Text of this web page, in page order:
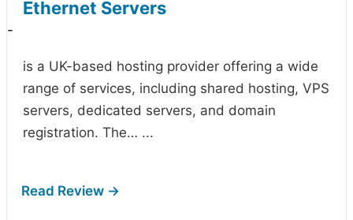
Ethernet Servers
-
is a UK-based hosting provider offering a wide
range of services, including shared hosting, VPS
servers, dedicated servers, and domain
registration. The… ...